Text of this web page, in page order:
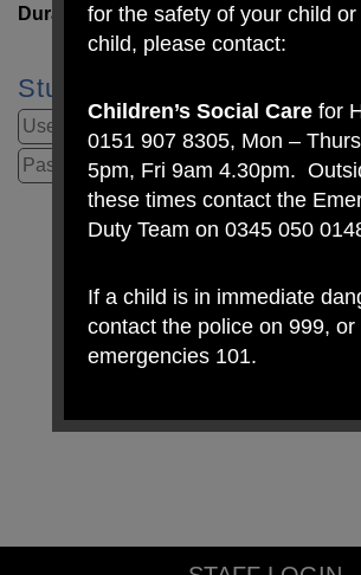
Duration:6 hours
Student Login
for the safety of your child
child, please contact:
Children’s Social Care for
0151 907 8305, Mon –
5pm, Fri 9am 4.30pm.
these times contact the
Duty Team on 0345 050
If a child is in immediate
contact the police on 999, or
emergencies 101.